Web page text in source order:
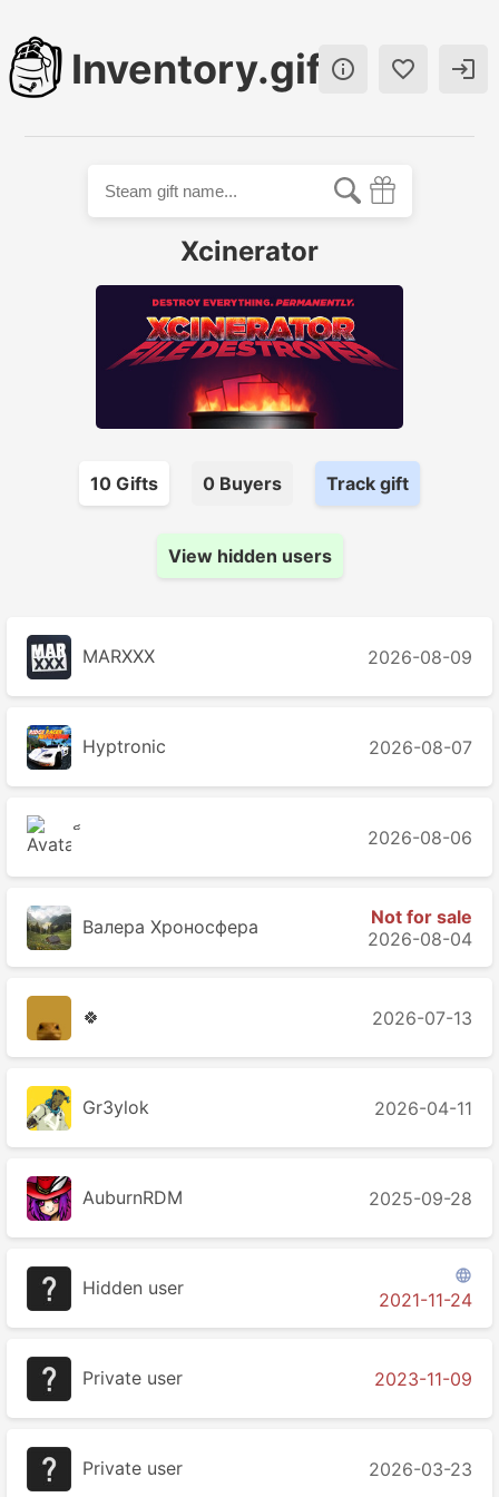
Inventory.gift  
Xcinerator
10 Gifts 0 Buyers Track gift
View hidden users
MARXXX 2026-08-09
Hyptronic 2026-08-07
2026-08-06
Валера Хроносферa
Not for sale
2026-08-04
🍀 2026-07-13
Gr3ylok 2026-04-11
AuburnRDM 2025-09-28
Hidden user

2021-11-24
Private user 2023-11-09
Private user 2026-03-23